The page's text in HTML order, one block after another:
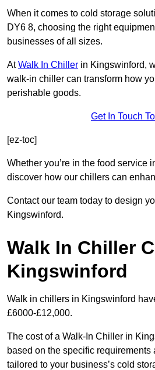
When it comes to cold storage
DY6 8, choosing the right
businesses of all sizes.
AtWalk In Chiller in Kingswinford,
walk-in chiller can transform how
perishable goods.
Get In Touch
[ez-toc]
Whether you’re in the food service
discover how our chillers can
Contact our team today to design
Kingswinford.
Walk In Chiller
Kingswinford
Walk in chillers in Kingswinford
£6000-£12,000.
The cost of a Walk-In Chiller in
based on the specific
tailored to your business’s cold